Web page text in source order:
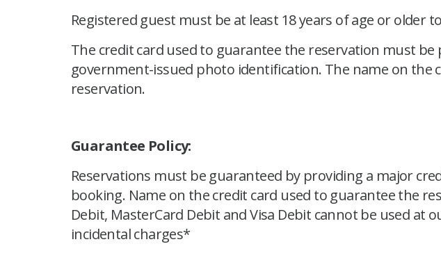
Registered guest must be at least 18 years of age or older
The credit card used to guarantee the reservation must
government-issued photo identification. The name on
reservation.
Guarantee Policy:
Reservations must be guaranteed by providing a major
booking. Name on the credit card used to guarantee the
Debit, MasterCard Debit and Visa Debit cannot be used
incidental charges*